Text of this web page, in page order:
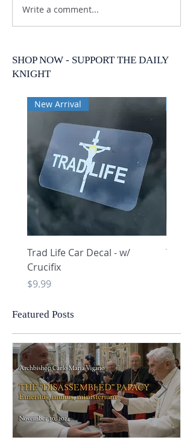
Write a comment...
SHOP NOW - SUPPORT THE DAILY
KNIGHT
New Arrival
Trad Life Car Decal - w/
Crucifix
Price
$9.99
Trad
Featured Posts